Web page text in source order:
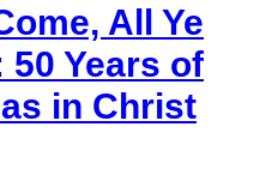
All Ye
50 Years of
in Christ